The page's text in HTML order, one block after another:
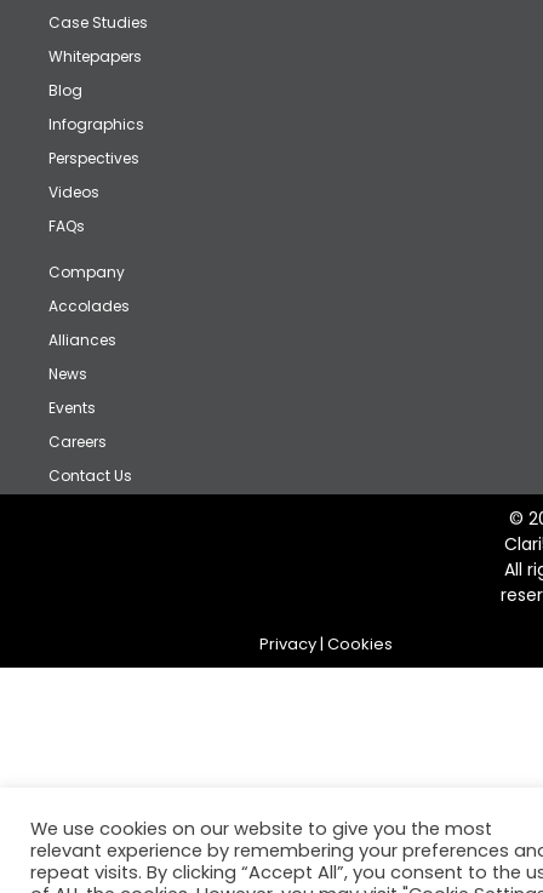
Case Studies
Whitepapers
Blog
Infographics
Perspectives
Videos
FAQs
Company
Accolades
Alliances
News
Events
Careers
Contact Us
©
All
Privacy| Cookies
We use cookies on our website to give you the most
relevant experience by remembering your preferences
repeat visits. By clicking “Accept All”, you consent to the